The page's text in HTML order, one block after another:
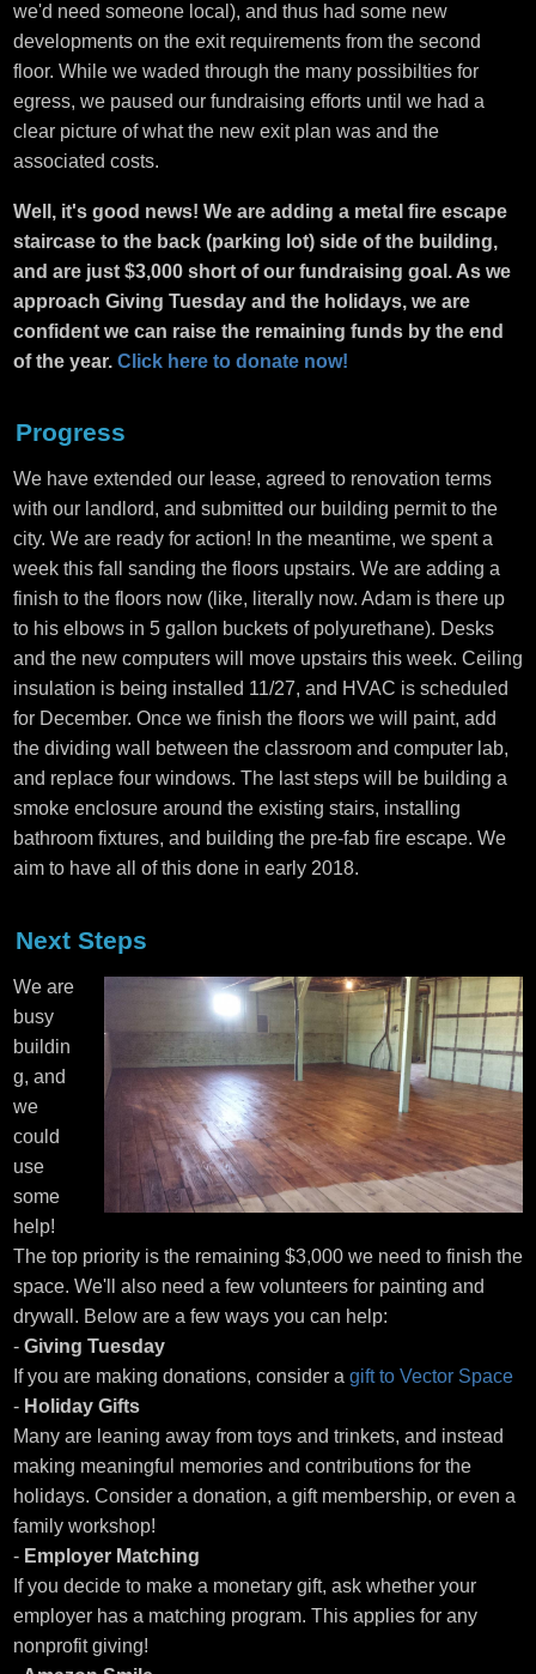
we'd need someone local), and thus had some new
developments on the exit requirements from the second
floor. While we waded through the many possibilties for
egress, we paused our fundraising efforts until we had a
clear picture of what the new exit plan was and the
associated costs.
Well, it's good news! We are adding a metal fire escape
staircase to the back (parking lot) side of the building,
and are just $3,000 short of our fundraising goal. As we
approach Giving Tuesday and the holidays, we are
confident we can raise the remaining funds by the end
of the year. Click here to donate now!
Progress
We have extended our lease, agreed to renovation terms
with our landlord, and submitted our building permit to the
city. We are ready for action! In the meantime, we spent a
week this fall sanding the floors upstairs. We are adding a
finish to the floors now (like, literally now. Adam is there up
to his elbows in 5 gallon buckets of polyurethane). Desks
and the new computers will move upstairs this week. Ceiling
insulation is being installed 11/27, and HVAC is scheduled
for December. Once we finish the floors we will paint, add
the dividing wall between the classroom and computer lab,
and replace four windows. The last steps will be building a
smoke enclosure around the existing stairs, installing
bathroom fixtures, and building the pre-fab fire escape. We
aim to have all of this done in early 2018.
Next Steps
We are
busy
buildin
g, and
we
could
use
some
help!
The top priority is the remaining $3,000 we need to finish the
space. We'll also need a few volunteers for painting and
drywall. Below are a few ways you can help:
- Giving Tuesday
If you are making donations, consider a gift to Vector Space
- Holiday Gifts
Many are leaning away from toys and trinkets, and instead
making meaningful memories and contributions for the
holidays. Consider a donation, a gift membership, or even a
family workshop!
- Employer Matching
If you decide to make a monetary gift, ask whether your
employer has a matching program. This applies for any
nonprofit giving!